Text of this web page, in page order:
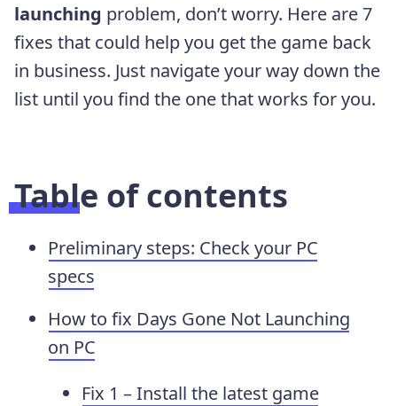
launching problem, don’t worry. Here are 7
fixes that could help you get the game back
in business. Just navigate your way down the
list until you find the one that works for you.
Table of contents
Preliminary steps: Check your PC
specs
How to fix Days Gone Not Launching
on PC
Fix 1 – Install the latest game